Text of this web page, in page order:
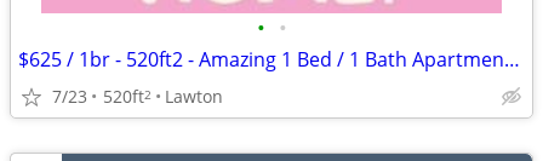
• •
$625 / 1br - 520ft2 - Amazing 1 Bed / 1 Bath Apartments in Lawton, OK
7/23 520ft2 Lawton